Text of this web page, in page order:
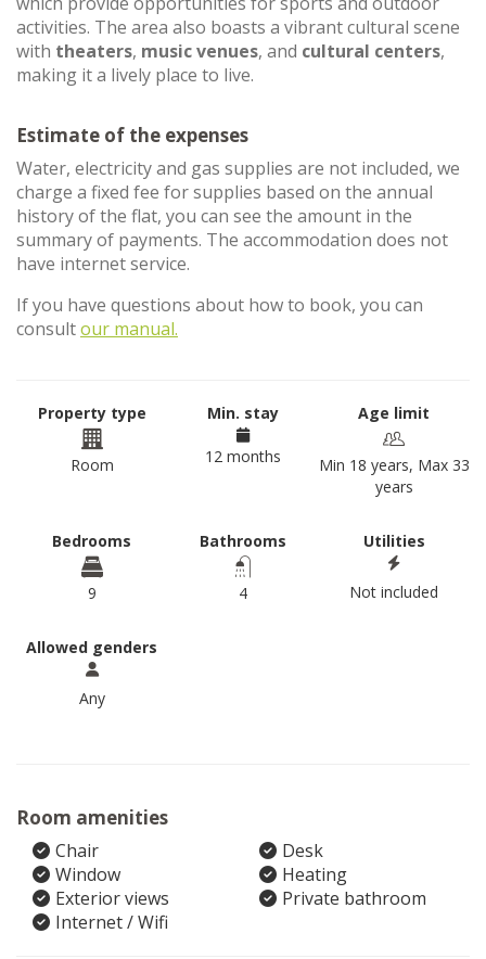
activities. The area also boasts a vibrant cultural scene
with theaters, music venues, and cultural centers,
making it a lively place to live.
Estimate of the expenses
Water, electricity and gas supplies are not included, we
charge a fixed fee for supplies based on the annual
history of the flat, you can see the amount in the
summary of payments. The accommodation does not
have internet service.
If you have questions about how to book, you can
consultour manual.
Property type
Room
Min. stay
12 months
Age limit
Min 18 years, Max 33
years
Bedrooms
9
Bathrooms
4
Utilities
Not included
Allowed genders
Any
Room amenities
Chair
Desk
Window
Heating
Exterior views
Private bathroom
Internet / Wifi